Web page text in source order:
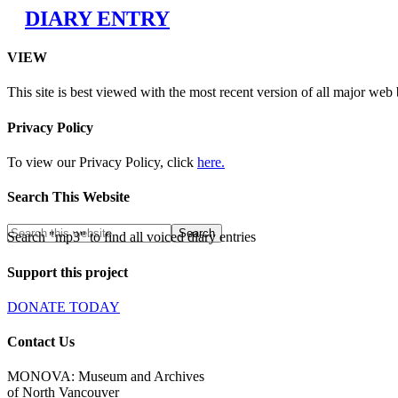
DIARY ENTRY
VIEW
This site is best viewed with the most recent version of all major web
Privacy Policy
To view our Privacy Policy, click here.
Search This Website
Search "mp3" to find all voiced diary entries
Support this project
DONATE TODAY
Contact Us
MONOVA: Museum and Archives
of North Vancouver